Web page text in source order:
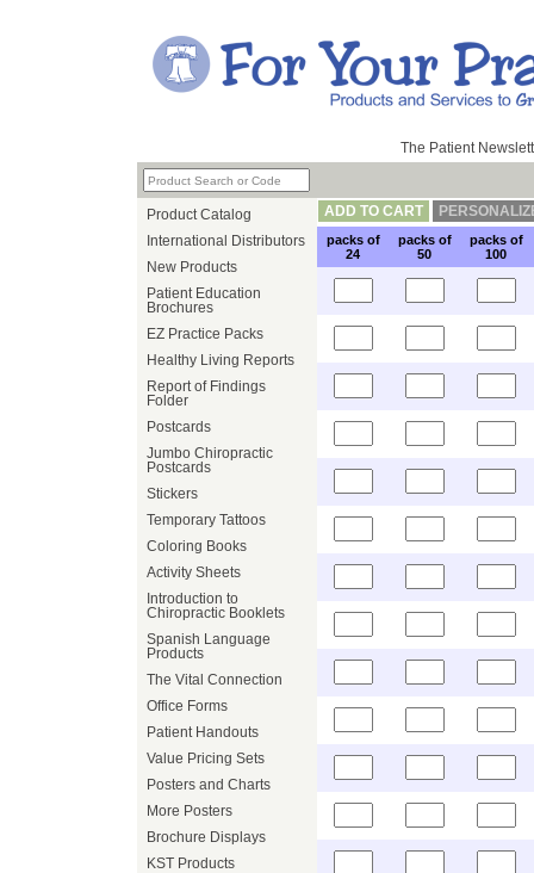
The Patient
Product Catalog
International Distributors
New Products
Patient Education
Brochures
EZ Practice Packs
Healthy Living Reports
Report of Findings
Folder
Postcards
Jumbo Chiropractic
Postcards
Stickers
Temporary Tattoos
Coloring Books
Activity Sheets
Introduction to
Chiropractic Booklets
Spanish Language
Products
The Vital Connection
Office Forms
Patient Handouts
Value Pricing Sets
Posters and Charts
More Posters
Brochure Displays
KST Products
ADD TO CART
packs of
24
packs of
50
packs of
100